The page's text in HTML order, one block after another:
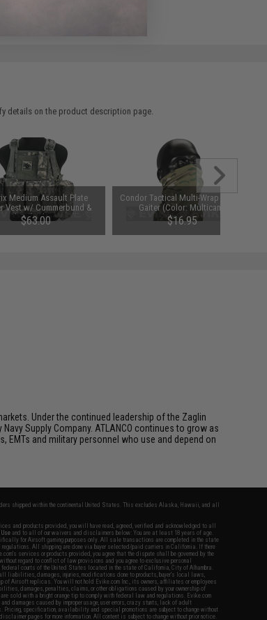
details on the product description page.
Medium Assault Plate
Vest w/ Cummerbund &
Pouches (Color: ACU)
$63.00
Condor Tactical Multi-Wrap / Neck
Gaiter (Color: Multicam)
$16.95
Under the continued leadership of the Zaglin
Supply Company. ATLANCO continues to grow as
and military personnel who use and depend on
shipped within the continental United States. This excludes Alaska, Hawaii, and all
and products provided, you will have read, agreed, verified and acknowledged to all
Use and to all of our waivers and disclaimers below: You are at least 18 years of age.
for Airsoft gaming purposes only. All sale transactions are completed in the state
All shipping are done via buyer selected/paid carriers in California. If there
services or products provided, you agree that the dispute shall be governed by the
regard to conflict of law provisions and you agree to exclusive personal
courts of the United States located in the state of California, City of Alhambra.
liabilities, damages, injuries, modifications done to products, buyer's local laws,
of Airsoft replicas. You will not hold Evike.com Inc., its owners, affiliates or employees
damages, penalties, claims, or other obligations caused by your ownership of
sold with a bright orange tip to comply with federal law and regulations. Evike.com
damages caused by improper usage, user errors, crazy stunts, lack of adult
Pricing, specification, availability and special promotions are subject to change without
pages for more information. All content is subject to change without prior notice.